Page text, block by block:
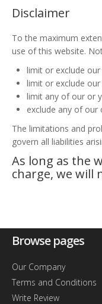
Disclaimer
To the maximum
use of this website.
limit or exclude
limit or exclude
limit any of our or
exclude any of our
The limitations and
govern all liabilities
As long as the
charge, we will
Browse pages
Our Company
Terms and Conditions
Write Review